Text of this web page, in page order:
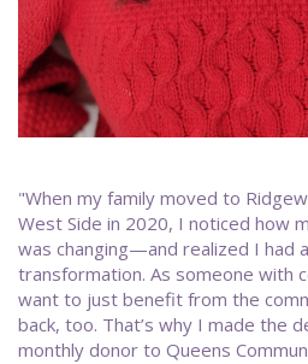
"When my family moved to
West Side in 2020, I noticed how
was changing—and realized I had
transformation. As someone with
want to just benefit from the
back, too. That’s why I made the
monthly donor to Queens